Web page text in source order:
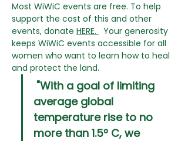
Most WiWiC events are free. To help
support the cost of this and other
events, donate HERE.
Your generosity
keeps WiWiC events accessible for all
women who want to learn how to heal
and protect the land.
"With a goal of limiting
average global
temperature rise to no
more than 1.5º C, we